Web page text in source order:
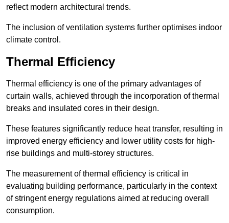
reflect modern architectural trends.
The inclusion of ventilation systems further optimises indoor
climate control.
Thermal Efficiency
Thermal efficiency is one of the primary advantages of
curtain walls, achieved through the incorporation of thermal
breaks and insulated cores in their design.
These features significantly reduce heat transfer, resulting in
improved energy efficiency and lower utility costs for high-
rise buildings and multi-storey structures.
The measurement of thermal efficiency is critical in
evaluating building performance, particularly in the context
of stringent energy regulations aimed at reducing overall
consumption.